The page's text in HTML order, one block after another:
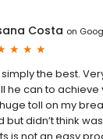
Costa on
simply the best.
he can to achieve
toll on my
but didn’t think